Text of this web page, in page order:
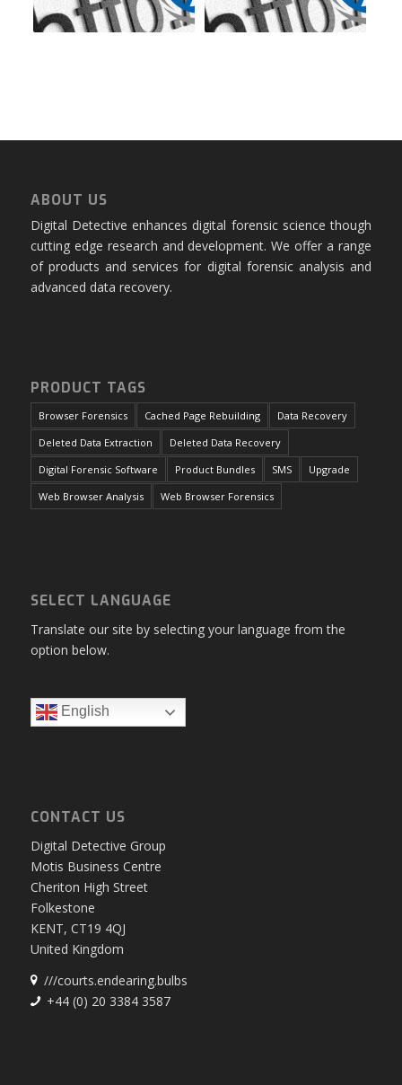
ABOUT US
Digital Detective enhances digital forensic science though
cutting edge research and development. We offer a range
of products and services for digital forensic analysis and
advanced data recovery.
PRODUCT TAGS
Browser Forensics Cached Page Rebuilding
Data Recovery
Deleted Data Extraction
Deleted Data Recovery
Digital Forensic Software
Product Bundles SMS
Upgrade
Web Browser Analysis
Web Browser Forensics
SELECT LANGUAGE
Translate our site by selecting your language from the
option below.
English
CONTACT US
Digital Detective Group
Motis Business Centre
Cheriton High Street
Folkestone
KENT, CT19 4QJ
United Kingdom
///courts.endearing.bulbs
+44 (0) 20 3384 3587